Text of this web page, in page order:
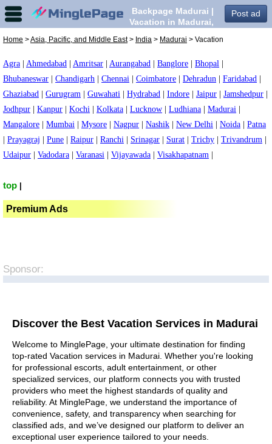
Post ad
Backpage Madurai |
Vacation in Madurai,
Home >Asia, Pacific, and Middle East> India > Madurai > Vacation
Agra Ahmedabad Amritsar Aurangabad Banglore Bhopal
Bhubaneswar
Chandigarh Chennai Coimbatore Dehradun Faridabad
Ghaziabad
Gurugram Guwahati Hydrabad Indore Jaipur Jamshedpur
Jodhpur
Kanpur Kochi Kolkata Lucknow Ludhiana Madurai
Mangalore
Mumbai Mysore Nagpur Nashik New Delhi Noida
Patna
Prayagraj Pune Raipur Ranchi Srinagar Surat Trichy Trivandrum
Udaipur
Vadodara Varanasi Vijayawada Visakhapatnam
top
Premium Ads
Sponsor:
Discover the Best Vacation Services in Madurai
Welcome to MinglePage, your ultimate destination for finding
top-rated Vacation services in Madurai. Whether you're looking
for professional escorts, adult entertainment, or other
specialized services, our platform connects you with trusted
providers who meet the highest standards of quality and
reliability. At MinglePage, we understand the importance of
convenience, safety, and transparency when searching for
classified ads, and we’ve designed our platform to deliver an
exceptional user experience tailored to your needs.